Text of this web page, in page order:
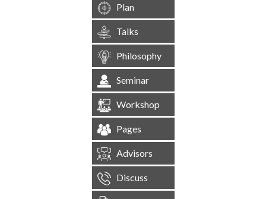
Plan
Talks
Philosophy
Seminar
Workshop
Pages
Advisors
Discuss